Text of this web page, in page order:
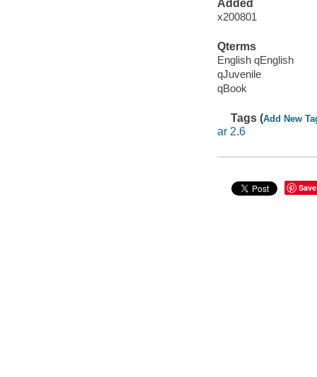
Added
x200801
Qterms
English qEnglish
qJuvenile
qBook
Tags (Add New
ar 2.6
Save